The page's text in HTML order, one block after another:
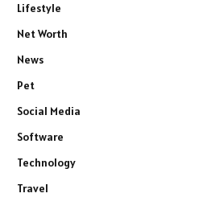
Lifestyle
Net Worth
News
Pet
Social Media
Software
Technology
Travel